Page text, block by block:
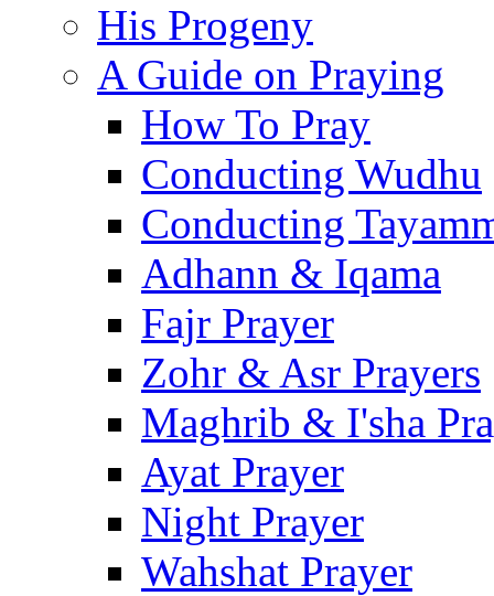
His Progeny
A Guide on Praying
How To Pray
Conducting Wudhu
Conducting
Adhann & Iqama
Fajr Prayer
Zohr & Asr Prayers
Maghrib & I'sha
Ayat Prayer
Night Prayer
Wahshat Prayer